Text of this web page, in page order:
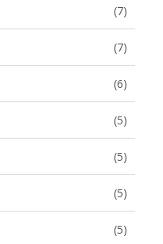
(7)
(7)
(6)
(5)
(5)
(5)
(5)